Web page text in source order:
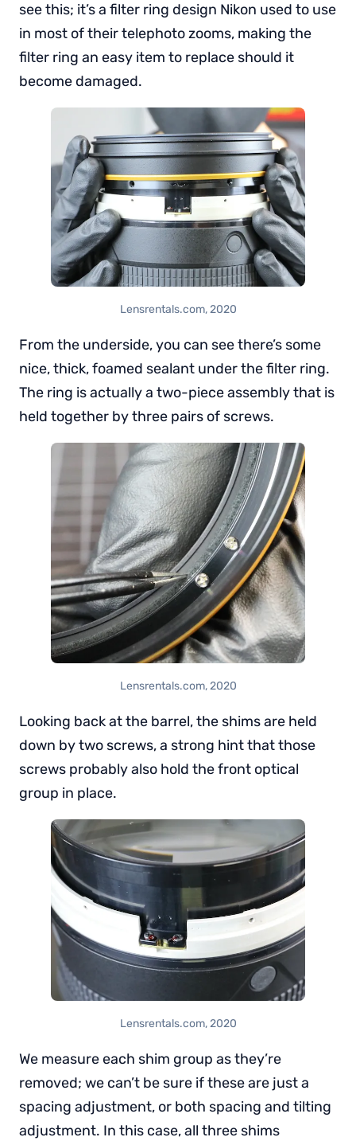
see this; it’s a filter ring design Nikon used to use
in most of their telephoto zooms, making the
filter ring an easy item to replace should it
become damaged.
Lensrentals.com, 2020
From the underside, you can see there’s some
nice, thick, foamed sealant under the filter ring.
The ring is actually a two-piece assembly that is
held together by three pairs of screws.
Lensrentals.com, 2020
Looking back at the barrel, the shims are held
down by two screws, a strong hint that those
screws probably also hold the front optical
group in place.
Lensrentals.com, 2020
We measure each shim group as they’re
removed; we can’t be sure if these are just a
spacing adjustment, or both spacing and tilting
adjustment. In this case, all three shims